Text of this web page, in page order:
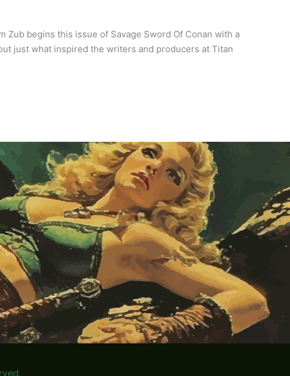
Zub begins this issue of Savage Sword Of Conan with a
just what inspired the writers and producers at Titan